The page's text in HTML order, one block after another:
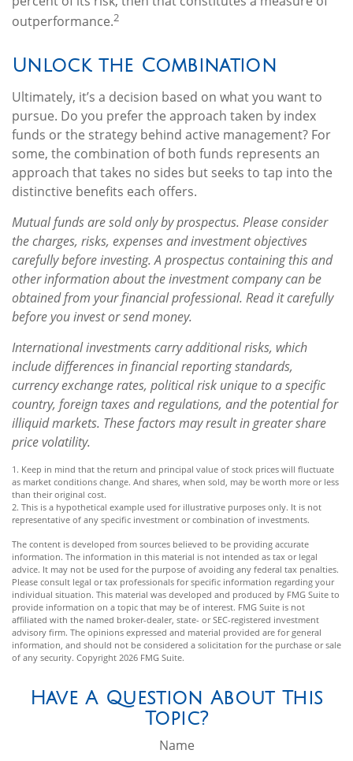
outperformance.2
Unlock the Combination
Ultimately, it’s a decision based on what you want to
pursue. Do you prefer the approach taken by index
funds or the strategy behind active management? For
some, the combination of both funds represents an
approach that takes no sides but seeks to tap into the
distinctive benefits each offers.
Mutual funds are sold only by prospectus. Please consider
the charges, risks, expenses and investment objectives
carefully before investing. A prospectus containing this and
other information about the investment company can be
obtained from your financial professional. Read it carefully
before you invest or send money.
International investments carry additional risks, which
include differences in financial reporting standards,
currency exchange rates, political risk unique to a specific
country, foreign taxes and regulations, and the potential for
illiquid markets. These factors may result in greater share
price volatility.
1. Keep in mind that the return and principal value of stock prices will fluctuate
as market conditions change. And shares, when sold, may be worth more or less
than their original cost.
2. This is a hypothetical example used for illustrative purposes only. It is not
representative of any specific investment or combination of investments.
The content is developed from sources believed to be providing accurate
information. The information in this material is not intended as tax or legal
advice. It may not be used for the purpose of avoiding any federal tax penalties.
Please consult legal or tax professionals for specific information regarding your
individual situation. This material was developed and produced by FMG Suite to
provide information on a topic that may be of interest. FMG Suite is not
affiliated with the named broker-dealer, state- or SEC-registered investment
advisory firm. The opinions expressed and material provided are for general
information, and should not be considered a solicitation for the purchase or sale
of any security. Copyright 2026 FMG Suite.
Have A Question About This
Topic?
Name